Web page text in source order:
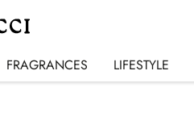
FRAGRANCES LIFESTYLE